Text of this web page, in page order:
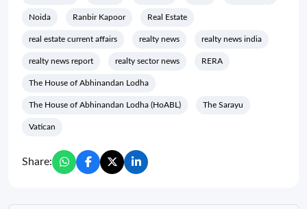
Noida Ranbir Kapoor Real Estate
real estate current affairs realty news realty news india
realty news report realty sector news RERA
The House of Abhinandan Lodha
The House of Abhinandan Lodha (HoABL) The Sarayu
Vatican
Share: